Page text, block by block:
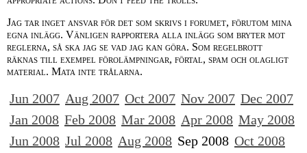
Jag tar inget ansvar för det som skrivs i forumet, förutom mina
egna inlägg. Vänligen rapportera alla inlägg som bryter mot
reglerna, så ska jag se vad jag kan göra. Som regelbrott
räknas till exempel förolämpningar, förtal, spam och olagligt
material. Mata inte trålarna.
Jun 2007 Aug 2007 Oct 2007 Nov 2007 Dec 2007
Jan 2008 Feb 2008 Mar 2008 Apr 2008 May 2008
Jun 2008 Jul 2008 Aug 2008 Sep 2008 Oct 2008